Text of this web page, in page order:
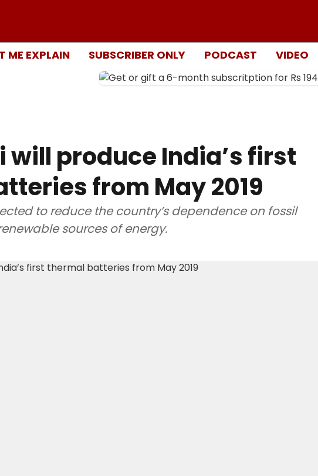
ME EXPLAIN SUBSCRIBER ONLY PODCAST VIDEO
produce India’s first
from May 2019
to reduce the country’s dependence on fossil
sources of energy.